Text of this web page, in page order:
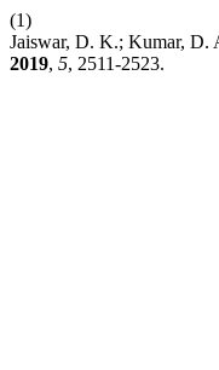
(1)
Jaiswar, D. K.; Kumar, D.
2019, 5, 2511-2523.